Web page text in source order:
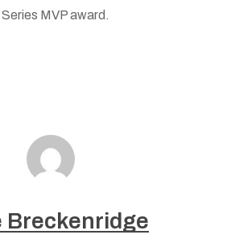
MVP award.
Breckenridge